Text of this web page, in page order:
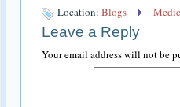
Location: Blogs
Leave a Reply
Your email address will not be